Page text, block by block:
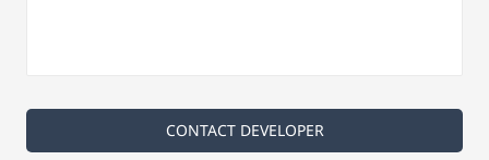
CONTACT DEVELOPER